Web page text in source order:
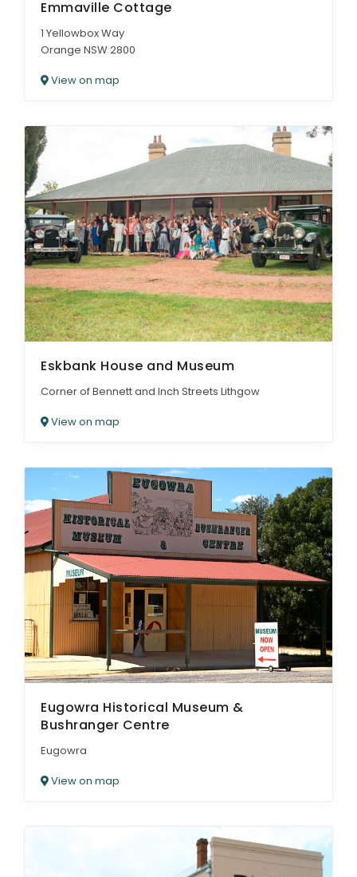
Emmaville Cottage
1 Yellowbox Way
Orange NSW 2800
View on map
Eskbank House and Museum
Corner of Bennett and Inch Streets Lithgow
View on map
Eugowra Historical Museum &
Bushranger Centre
Eugowra
View on map